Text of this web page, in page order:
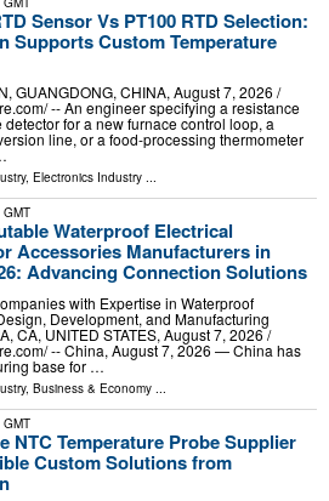
Sensor Vs PT100 RTD Selection:
Supports Custom Temperature
GUANGDONG, CHINA, August 7, 2026 /⁨
-- An engineer specifying a resistance
detector for a new furnace control loop, a
line, or a food-processing thermometer
, Electronics Industry ...
Waterproof Electrical
Accessories Manufacturers in
Advancing Connection Solutions
with Expertise in Waterproof
Development, and Manufacturing
CA, UNITED STATES, August 7, 2026 /⁨
-- China, August 7, 2026 — China has
base for …
, Business & Economy
NTC Temperature Probe Supplier
Custom Solutions from